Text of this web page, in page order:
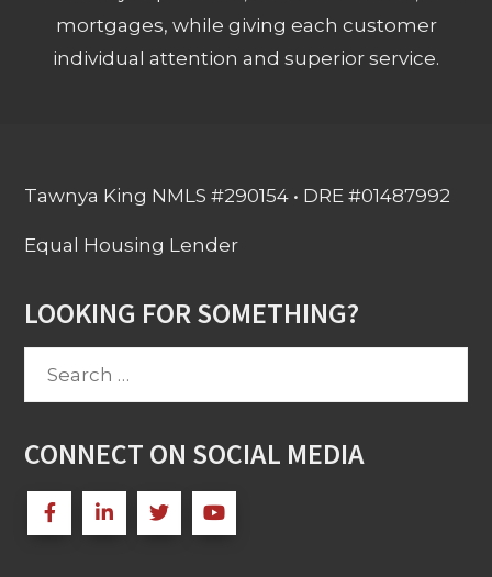
mortgages, while giving each customer
individual attention and superior service.
Tawnya King NMLS #290154 • DRE #01487992
Equal Housing Lender
LOOKING FOR SOMETHING?
CONNECT ON SOCIAL MEDIA